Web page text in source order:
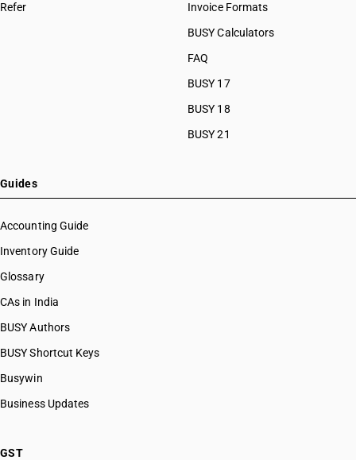
Refer
Invoice Formats
BUSY Calculators
FAQ
BUSY 17
BUSY 18
BUSY 21
Guides
Accounting Guide
Inventory Guide
Glossary
CAs in India
BUSY Authors
BUSY Shortcut Keys
Busywin
Business Updates
GST